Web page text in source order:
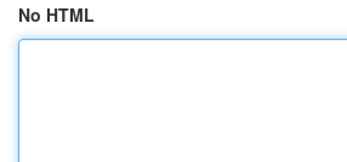
No HTML